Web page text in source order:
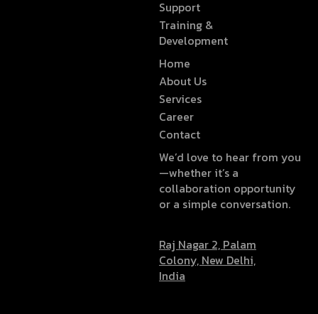
Support
Training &
Development
Home
About Us
Services
Career
Contact
We’d love to hear from you
—whether it’s a
collaboration opportunity
or a simple conversation.
Raj Nagar 2, Palam
Colony, New Delhi,
India